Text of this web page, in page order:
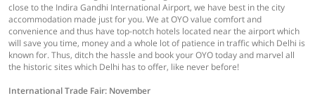
close to the Indira Gandhi International Airport, we have best in the city
accommodation made just for you. We at OYO value comfort and
convenience and thus have top-notch hotels located near the airport which
will save you time, money and a whole lot of patience in traffic which Delhi is
known for. Thus, ditch the hassle and book your OYO today and marvel all
the historic sites which Delhi has to offer, like never before!
International Trade Fair: November